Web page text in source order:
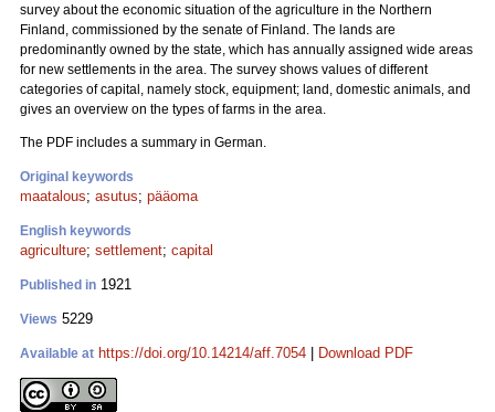
survey about the economic situation of the agriculture in the Northern
Finland, commissioned by the senate of Finland. The lands are
predominantly owned by the state, which has annually assigned wide areas
for new settlements in the area. The survey shows values of different
categories of capital, namely stock, equipment; land, domestic animals, and
gives an overview on the types of farms in the area.
The PDF includes a summary in German.
Original keywords
maatalous; asutus; pääoma
English keywords
agriculture; settlement; capital
Published in 1921
Views 5229
Available at https://doi.org/10.14214/aff.7054 Download PDF